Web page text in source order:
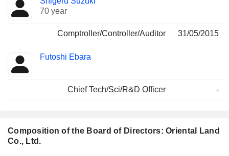
70 year
Comptroller/Controller/Auditor 31/05/2015
Futoshi Ebara
Chief Tech/Sci/R&D Officer -
Composition of the Board of Directors: Oriental Land
Co., Ltd.